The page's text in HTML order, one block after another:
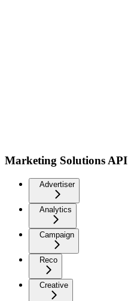
Marketing Solutions API
Advertiser
Analytics
Campaign
Reco
Creative